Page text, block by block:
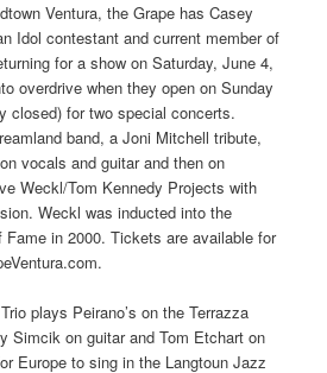
Ventura, the Grape has Casey
Idol contestant and current member of
for a show on Saturday, June 4,
overdrive when they open on Sunday
closed) for two special concerts.
band, a Joni Mitchell tribute,
vocals and guitar and then on
Weckl/Tom Kennedy Projects with
Weckl was inducted into the
Fame in 2000. Tickets are available for
plays Peirano’s on the Terrazza
Simcik on guitar and Tom Etchart on
Europe to sing in the Langtoun Jazz